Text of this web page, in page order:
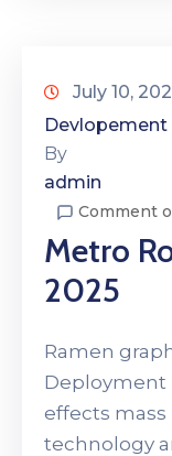
July 10,
Devlopement
By
admin
Comment
Metro
2025
Ramen
Deployment
effects
technology